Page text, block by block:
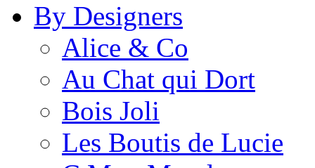
By Designers
Alice & Co
Au Chat qui Dort
Bois Joli
Les Boutis de Lucie